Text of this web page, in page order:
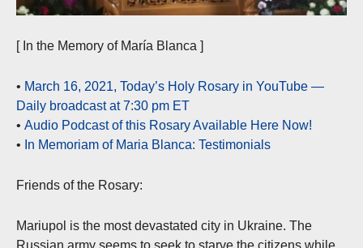
[ In the Memory of María Blanca ]
• March 16, 2021, Today’s Holy Rosary in YouTube —
Daily broadcast at 7:30 pm ET
• Audio Podcast of this Rosary Available Here Now!
• In Memoriam of Maria Blanca: Testimonials
Friends of the Rosary:
Mariupol is the most devastated city in Ukraine. The
Russian army seems to seek to starve the citizens while